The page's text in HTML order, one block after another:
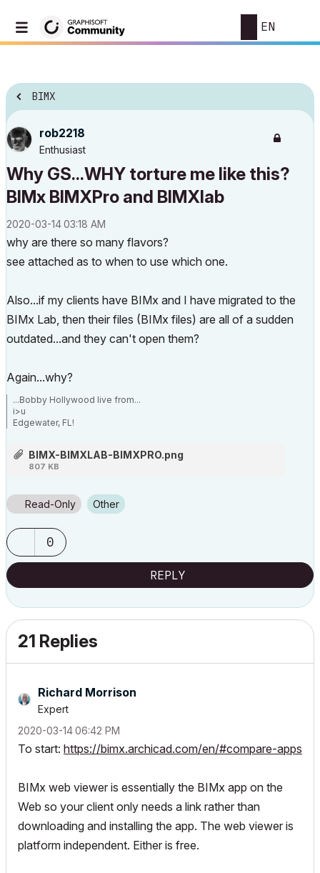
EN
BIMX
rob2218
Enthusiast
Why GS...WHY torture me like this?
BIMx BIMXPro and BIMXlab
‎2020-03-1403:18 AM
why are there so many flavors?
see attached as to when to use which one.
Also...if my clients have BIMx and I have migrated to the
BIMx Lab, then their files (BIMx files) are all of a sudden
outdated...and they can't open them?
Again...why?
...Bobby Hollywood live from...
i>u
Edgewater, FL!
Windows7 -OS, MAC Maverick OS
BIMX-BIMXLAB-BIMXPRO.png
807 KB
Read-Only Other
0
REPLY
21 Replies
Richard Morrison
Expert
‎2020-03-1406:42 PM
To start: https://bimx.archicad.com/en/#compare-apps
BIMx web viewer is essentially the BIMx app on the
Web so your client only needs a link rather than
downloading and installing the app. The web viewer is
platform independent. Either is free.